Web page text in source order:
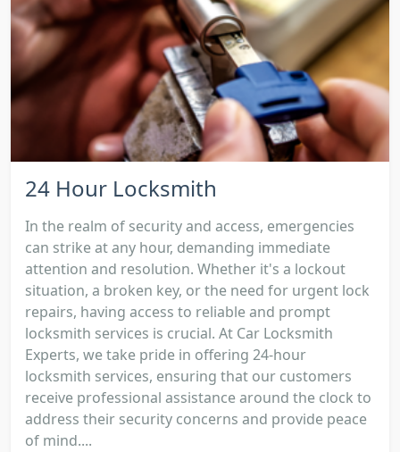
24 Hour Locksmith
In the realm of security and access, emergencies
can strike at any hour, demanding immediate
attention and resolution. Whether it's a lockout
situation, a broken key, or the need for urgent lock
repairs, having access to reliable and prompt
locksmith services is crucial. At Car Locksmith
Experts, we take pride in offering 24-hour
locksmith services, ensuring that our customers
receive professional assistance around the clock to
address their security concerns and provide peace
of mind....